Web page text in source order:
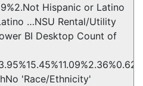
Hispanic or Latino
…NSU Rental/Utility
BI Desktop Count of
'Race/Ethnicity'